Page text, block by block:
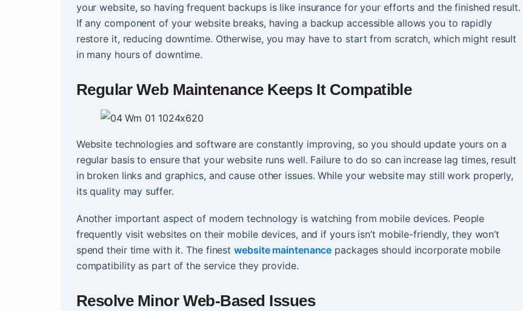
your website, so having frequent backups is like insurance for your efforts and the finished result.
If any component of your website breaks, having a backup accessible allows you to rapidly
restore it, reducing downtime. Otherwise, you may have to start from scratch, which might result
in many hours of downtime.
Regular Web Maintenance Keeps It Compatible
Website technologies and software are constantly improving, so you should update yours on a
regular basis to ensure that your website runs well. Failure to do so can increase lag times, result
in broken links and graphics, and cause other issues. While your website may still work properly,
its quality may suffer.
Another important aspect of modern technology is watching from mobile devices. People
frequently visit websites on their mobile devices, and if yours isn’t mobile-friendly, they won’t
spend their time with it. The finestwebsite maintenance packages should incorporate mobile
compatibility as part of the service they provide.
Resolve Minor Web-Based Issues